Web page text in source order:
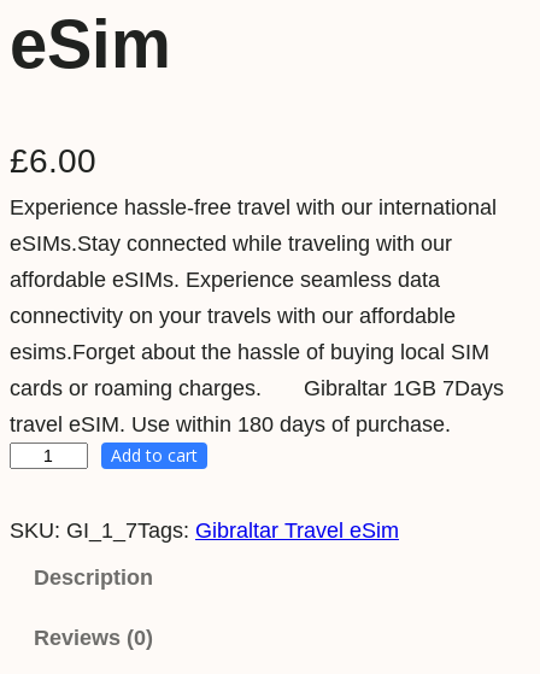
eSim
£6.00
Experience hassle-free travel with our international
eSIMs.Stay connected while traveling with our
affordable eSIMs. Experience seamless data
connectivity on your travels with our affordable
esims.Forget about the hassle of buying local SIM
cards or roaming charges. Gibraltar 1GB 7Days
travel eSIM. Use within 180 days of purchase.
b
Add to cart
SKU: GI_1_7Tags: Gibraltar Travel eSim
Description
Reviews (0)